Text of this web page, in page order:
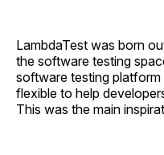
LambdaTest was born
the software testing
software testing
flexible to help
This was the main